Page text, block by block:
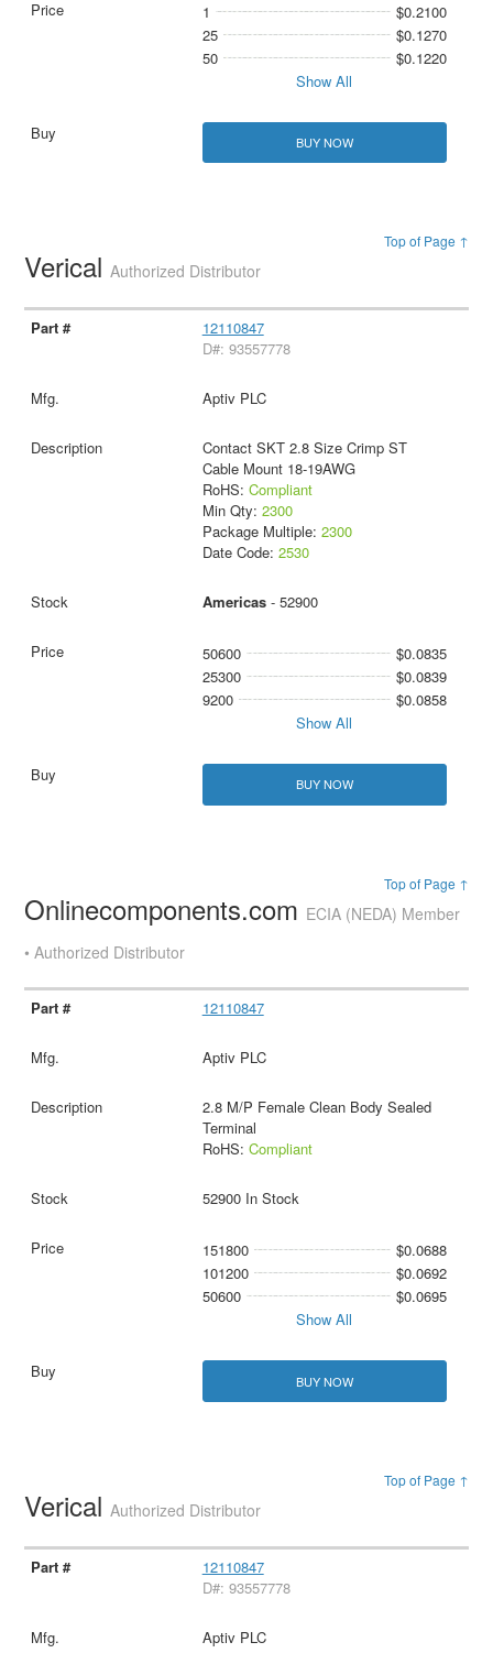
1
$0.2100
25
$0.1270
50
$0.1220
Show All
BUY NOW
Top of Page ↑
VericalAuthorized Distributor
12110847
D#: 93557778
Aptiv PLC
Contact SKT 2.8 Size Crimp ST
Cable Mount 18-19AWG
RoHS: Compliant
Min Qty: 2300
Package Multiple: 2300
Date Code: 2530
Americas- 52900
50600
$0.0835
25300
$0.0839
9200
$0.0858
Show All
BUY NOW
Top of Page ↑
Onlinecomponents.com ECIA (NEDA) Member
• Authorized Distributor
12110847
Aptiv PLC
2.8 M/P Female Clean Body Sealed
Terminal
RoHS: Compliant
52900 In Stock
151800
$0.0688
101200
$0.0692
50600
$0.0695
Show All
BUY NOW
Top of Page ↑
VericalAuthorized Distributor
12110847
D#: 93557778
Aptiv PLC